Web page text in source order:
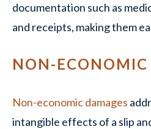
documentation such as
and receipts, making them
NON-ECONOMIC
Non-economic damages
intangible effects of a slip